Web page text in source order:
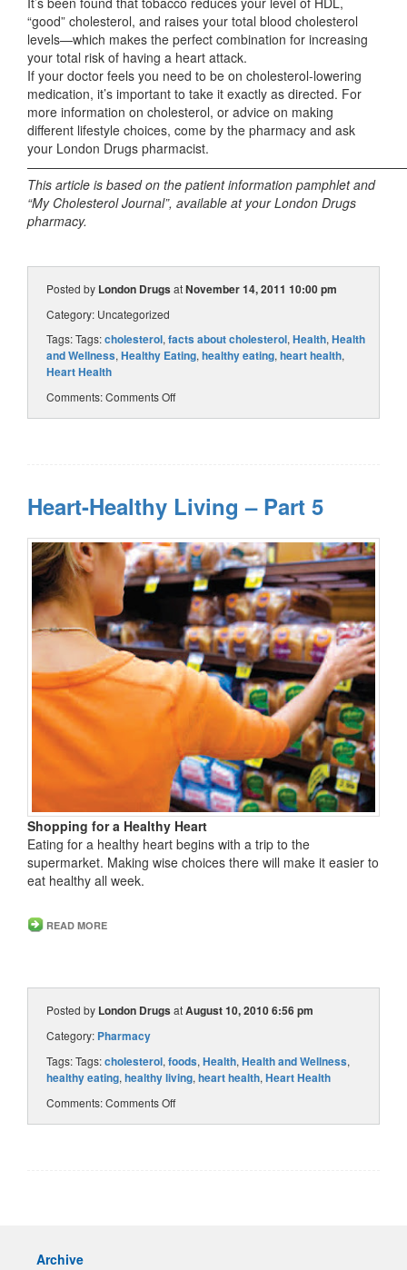
“good” cholesterol, and raises your total blood cholesterol
levels—which makes the perfect combination for increasing
your total risk of having a heart attack.
If your doctor feels you need to be on cholesterol-lowering
medication, it’s important to take it exactly as directed. For
more information on cholesterol, or advice on making
different lifestyle choices, come by the pharmacy and ask
your London Drugs pharmacist.
This article is based on the patient information pamphlet and
“My Cholesterol Journal”, available at your London Drugs
pharmacy.
Posted by London DrugsatNovember 14, 2011 10:00 pm
Category: Uncategorized
Tags: Tags:cholesterol, facts about cholesterol, Health, Health
and Wellness, Healthy Eating, healthy eating, heart health,
Heart Health
Comments:Comments Off
Heart-Healthy Living – Part 5
Shopping for a Healthy Heart
Eating for a healthy heart begins with a trip to the
supermarket. Making wise choices there will make it easier to
eat healthy all week.
READ MORE
Posted by London DrugsatAugust 10, 2010 6:56 pm
Category: Pharmacy
Tags: Tags:cholesterol, foods, Health, Health and Wellness,
healthy eating, healthy living, heart health, Heart Health
Comments:Comments Off
Archive